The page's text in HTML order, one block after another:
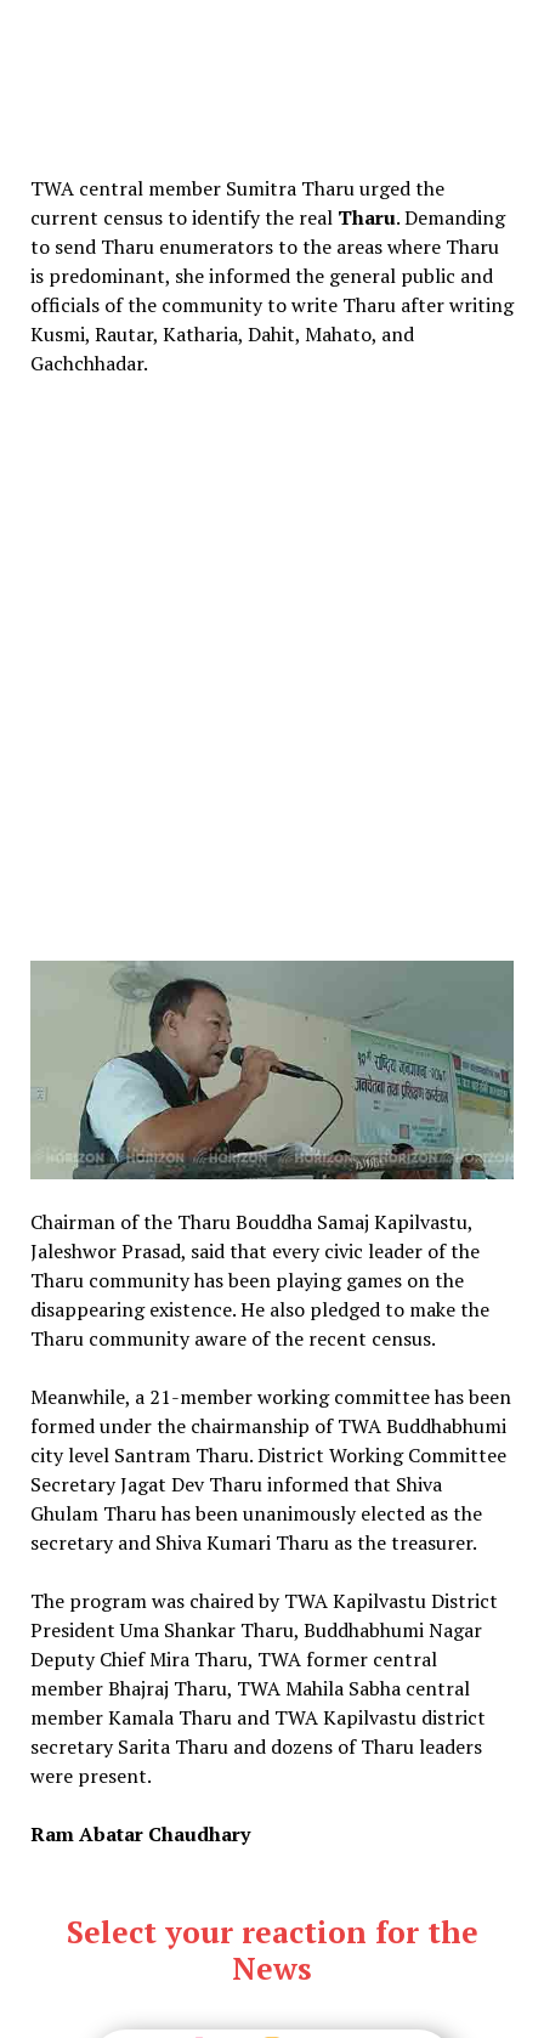
TWA central member Sumitra Tharu urged the
current census to identify the real Tharu. Demanding
to send Tharu enumerators to the areas where Tharu
is predominant, she informed the general public and
officials of the community to write Tharu after writing
Kusmi, Rautar, Katharia, Dahit, Mahato, and
Gachchhadar.
Chairman of the Tharu Bouddha Samaj Kapilvastu,
Jaleshwor Prasad, said that every civic leader of the
Tharu community has been playing games on the
disappearing existence. He also pledged to make the
Tharu community aware of the recent census.
Meanwhile, a 21-member working committee has been
formed under the chairmanship of TWA Buddhabhumi
city level Santram Tharu. District Working Committee
Secretary Jagat Dev Tharu informed that Shiva
Ghulam Tharu has been unanimously elected as the
secretary and Shiva Kumari Tharu as the treasurer.
The program was chaired by TWA Kapilvastu District
President Uma Shankar Tharu, Buddhabhumi Nagar
Deputy Chief Mira Tharu, TWA former central
member Bhajraj Tharu, TWA Mahila Sabha central
member Kamala Tharu and TWA Kapilvastu district
secretary Sarita Tharu and dozens of Tharu leaders
were present.
Ram Abatar Chaudhary
Select your reaction for the
News